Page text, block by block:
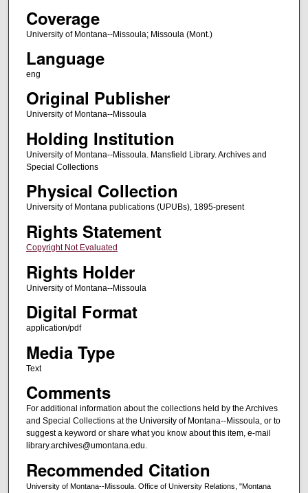
Coverage
University of Montana--Missoula; Missoula (Mont.)
Language
eng
Original Publisher
University of Montana--Missoula
Holding Institution
University of Montana--Missoula. Mansfield Library. Archives and
Special Collections
Physical Collection
University of Montana publications (UPUBs), 1895-present
Rights Statement
Copyright Not Evaluated
Rights Holder
University of Montana--Missoula
Digital Format
application/pdf
Media Type
Text
Comments
For additional information about the collections held by the Archives
and Special Collections at the University of Montana--Missoula, or to
suggest a keyword or share what you know about this item, e-mail
library.archives@umontana.edu.
Recommended Citation
University of Montana--Missoula. Office of University Relations, "Montana